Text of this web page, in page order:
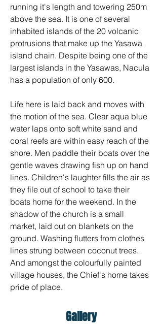
Gallery
running it's length and towering 250m
above the sea. It is one of several
inhabited islands of the 20 volcanic
protrusions that make up the Yasawa
island chain. Despite being one of the
largest islands in the Yasawas, Nacula
has a population of only 600.
Life here is laid back and moves with
the motion of the sea. Clear aqua blue
water laps onto soft white sand and
coral reefs are within easy reach of the
shore. Men paddle their boats over the
gentle waves drawing fish up on hand
lines. Children's laughter fills the air as
they file out of school to take their
boats home for the weekend. In the
shadow of the church is a small
market, laid out on blankets on the
ground. Washing flutters from clothes
lines strung between coconut trees.
And amongst the colourfully painted
village houses, the Chief's home takes
pride of place.